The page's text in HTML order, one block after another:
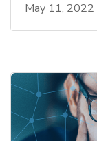
May 11, 2022